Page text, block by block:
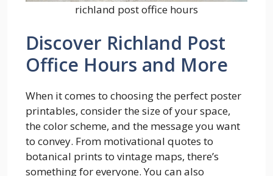
richland post office hours
Discover Richland Post
Office Hours and More
When it comes to choosing the perfect poster
printables, consider the size of your space,
the color scheme, and the message you want
to convey. From motivational quotes to
botanical prints to vintage maps, there’s
something for everyone. You can also